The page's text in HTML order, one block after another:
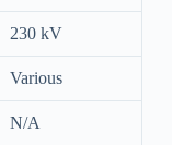
230 kV
Various
N/A